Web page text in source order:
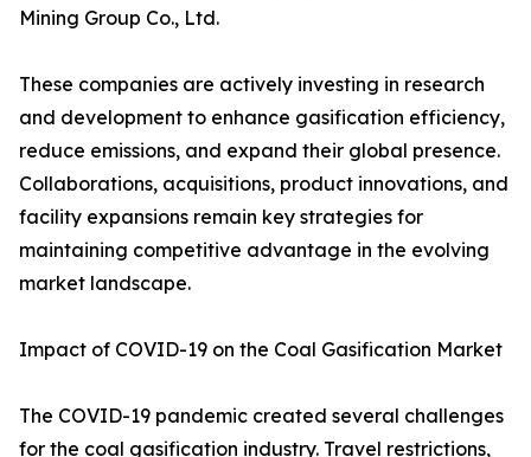
Mining Group Co., Ltd.
These companies are actively investing in research
and development to enhance gasification efficiency,
reduce emissions, and expand their global presence.
Collaborations, acquisitions, product innovations, and
facility expansions remain key strategies for
maintaining competitive advantage in the evolving
market landscape.
Impact of COVID-19 on the Coal Gasification Market
The COVID-19 pandemic created several challenges
for the coal gasification industry. Travel restrictions,